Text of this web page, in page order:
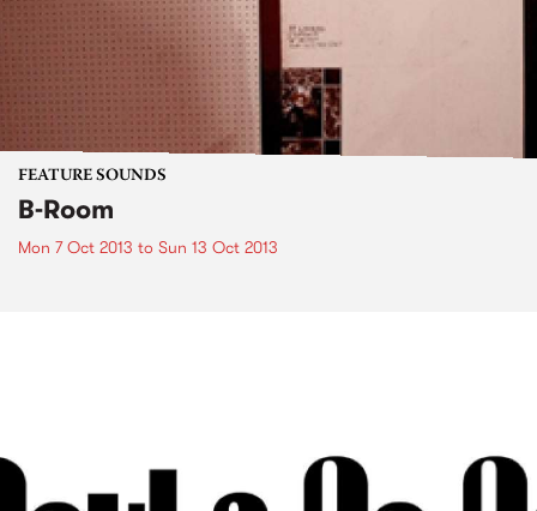
FEATURE SOUNDS
B-Room
Mon 7 Oct 2013 to Sun 13 Oct 2013